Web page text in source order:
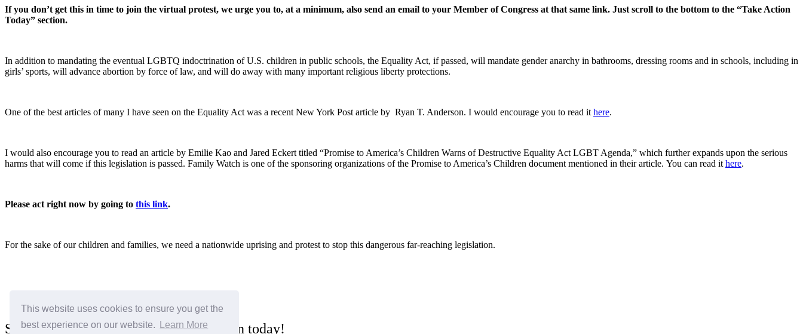
This website uses cookies to ensure you get the
best experience on our website.
Learn More
If you don’t get this in time to join the virtual protest, we urge you to, at a minimum, also send an email to your Member of Congress at that same link. Just scroll to the bottom to the “Take Action
Today” section.
In addition to mandating the eventual LGBTQ indoctrination of U.S. children in public schools, the Equality Act, if passed, will mandate gender anarchy in bathrooms, dressing rooms and in schools, including in
girls’ sports, will advance abortion by force of law, and will do away with many important religious liberty protections.
One of the best articles of many I have seen on the Equality Act was a recent New York Post article by Ryan T. Anderson. I would encourage you to read it here.
I would also encourage you to read an article by Emilie Kao and Jared Eckert titled “Promise to America’s Children Warns of Destructive Equality Act LGBT Agenda,” which further expands upon the serious
harms that will come if this legislation is passed. Family Watch is one of the sponsoring organizations of the Promise to America’s Children document mentioned in their article. You can read it here.
Please act right now by going to this link.
For the sake of our children and families, we need a nationwide uprising and protest to stop this dangerous far-reaching legislation.
Sign the "I Stand for the Family" petition today!